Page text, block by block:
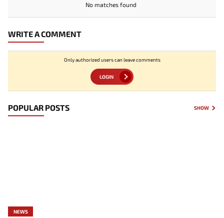
No matches found
WRITE A COMMENT
Only authorized users can leave comments
LOGIN
POPULAR POSTS SHOW
NEWS